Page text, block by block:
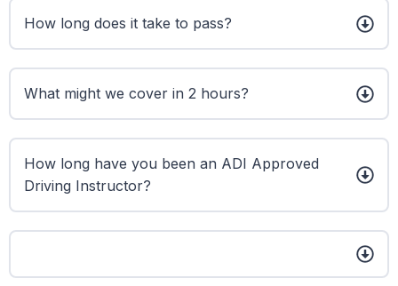
How long does it take to pass?
What might we cover in 2 hours?
How long have you been an ADI Approved
Driving Instructor?